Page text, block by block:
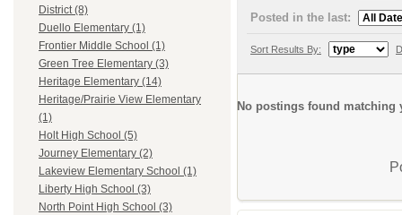
District (8)
Duello Elementary (1)
Frontier Middle School (1)
Green Tree Elementary (3)
Heritage Elementary (14)
Heritage/Prairie View Elementary
(1)
Holt High School (5)
Journey Elementary (2)
Lakeview Elementary School (1)
Liberty High School (3)
North Point High School (3)
Posted in the last:
Sort Results By:
No postings found matching